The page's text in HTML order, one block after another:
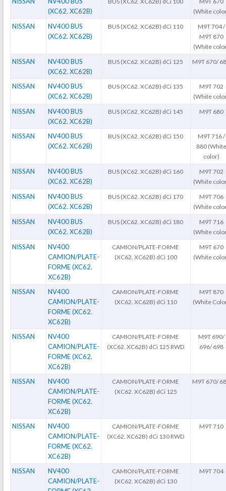
(XC62. XC62B)
(White
NISSAN
NV400 BUS
(XC62. XC62B)
BUS (XC62. XC62B) dCi 110
M9T 704 /
M9T 870
(White
NISSAN
NV400 BUS
(XC62. XC62B)
BUS (XC62. XC62B) dCi 125 M9T 670/
NISSAN
NV400 BUS
(XC62. XC62B)
BUS (XC62. XC62B) dCi 135
M9T 702
(White
NISSAN
NV400 BUS
(XC62. XC62B)
BUS (XC62. XC62B) dCi 145 M9T 680
NISSAN
NV400 BUS
(XC62. XC62B)
BUS (XC62. XC62B) dCi 150
M9T 716 /
880 (White
color)
NISSAN
NV400 BUS
(XC62. XC62B)
BUS (XC62. XC62B) dCi 160
M9T 702
(White
NISSAN
NV400 BUS
(XC62. XC62B)
BUS (XC62. XC62B) dCi 170
M9T 706
(White
NISSAN
NV400 BUS
(XC62. XC62B)
BUS (XC62. XC62B) dCi 180
M9T 716
(White
NISSAN
NV400
CAMION/PLATE-
FORME (XC62.
XC62B)
CAMION/PLATE-FORME
(XC62. XC62B) dCi 100
M9T 670
(White
NISSAN
NV400
CAMION/PLATE-
FORME (XC62.
XC62B)
CAMION/PLATE-FORME
(XC62. XC62B) dCi 110
M9T 870
(White
NISSAN
NV400
CAMION/PLATE-
FORME (XC62.
XC62B)
CAMION/PLATE-FORME
(XC62. XC62B) dCi 125 RWD
M9T 690/
696/ 698
NISSAN
NV400
CAMION/PLATE-
FORME (XC62.
XC62B)
CAMION/PLATE-FORME
(XC62. XC62B) dCi 125
M9T 670/
NISSAN
NV400
CAMION/PLATE-
FORME (XC62.
XC62B)
CAMION/PLATE-FORME
(XC62. XC62B) dCi 130 RWD
M9T 710
NISSAN
NV400
CAMION/PLATE-
CAMION/PLATE-FORME
(XC62. XC62B) dCi 130
M9T 704